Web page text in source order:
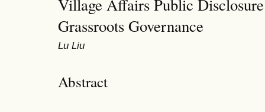
Village Affairs Public
Grassroots Governance
Lu Liu
Abstract